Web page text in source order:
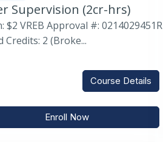
Supervision (2cr-hrs)
$2 VREB Approval #: 0214029451R
Credits: 2 (Broke...
Course Details
Enroll Now